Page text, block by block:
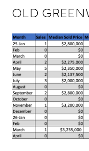
OLD